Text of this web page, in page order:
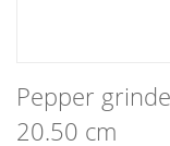
Pepper
20.50 cm